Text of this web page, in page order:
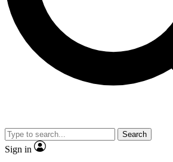
Search
Sign in